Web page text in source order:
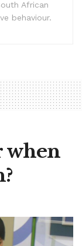
African
behaviour.
when